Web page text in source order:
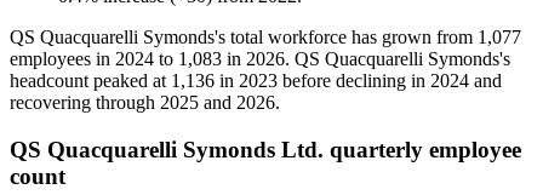
QS Quacquarelli Symonds's total workforce has grown from 1,077
employees in 2024 to 1,083 in 2026. QS Quacquarelli Symonds's
headcount peaked at 1,136 in 2023 before declining in 2024 and
recovering through 2025 and 2026.
QS Quacquarelli Symonds Ltd. quarterly employee
count